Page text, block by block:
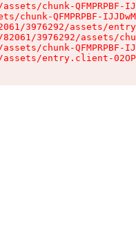
chunk-QFMPRPBF-
chunk-QFMPRPBF-
3976292/assets/
3976292/assets/
chunk-QFMPRPBF-
entry.client-